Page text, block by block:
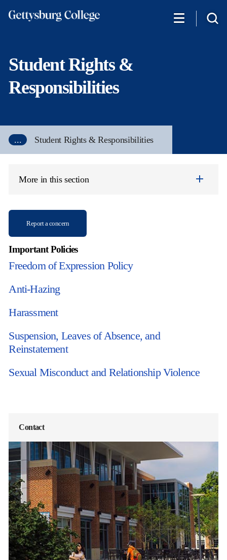
Student Rights &
Responsibilities
... Student Rights & Responsibilities
More in this section
Report a concern
Important Policies
Freedom of Expression Policy
Anti-Hazing
Harassment
Suspension, Leaves of Absence, and
Reinstatement
Sexual Misconduct and Relationship Violence
Contact